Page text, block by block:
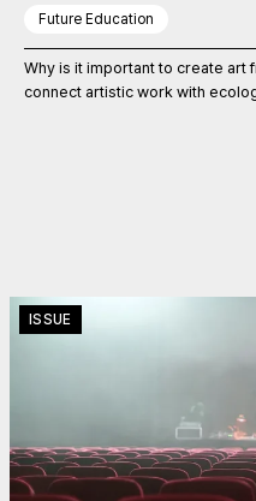
Future Education
Why is it important to create
connect artistic work with
ISSUE